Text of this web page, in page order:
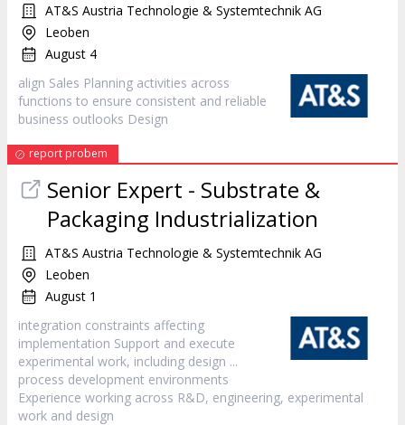
AT&S Austria Technologie & Systemtechnik AG
Leoben
August 4
align Sales Planning activities across
functions to ensure consistent and reliable
business outlooks Design
report probem
Senior Expert - Substrate &
Packaging Industrialization
AT&S Austria Technologie & Systemtechnik AG
Leoben
August 1
integration constraints affecting
implementation Support and execute
experimental work, including design ...
process development environments
Experience working across R&D, engineering, experimental
work and design